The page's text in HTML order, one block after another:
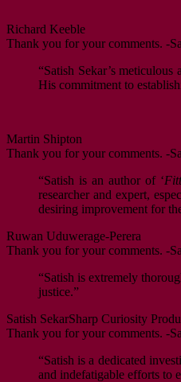
Richard Keeble
Thank you for your comments. -
“Satish Sekar’s
His commitment to
Martin Shipton
Thank you for your comments. -
“Satish is an author of ‘
researcher and expert,
desiring improvement for
Ruwan Uduwerage-Perera
Thank you for your comments. -
“Satish is extremely
justice.”
Satish SekarSharp Curiosity
Thank you for your comments. -
“Satish is a dedicated
and indefatigable efforts to